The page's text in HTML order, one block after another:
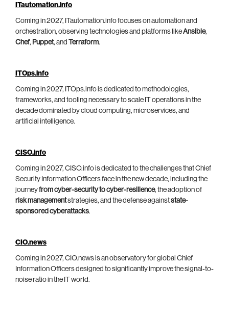
ITautomation.info
Coming in 2027, ITautomation.info focuses on automation and
orchestration, observing technologies and platforms likeAnsible,
Chef, Puppet, and Terraform.
ITOps.info
Coming in 2027, ITOps.info is dedicated to methodologies,
frameworks, and tooling necessary to scale IT operations in the
decade dominated by cloud computing, microservices, and
artificial intelligence.
CISO.info
Coming in 2027, CISO.info is dedicated to the challenges that Chief
Security Information Officers face in the new decade, including the
journeyfrom cyber-security to cyber-resilience, the adoption of
risk managementstrategies, and the defense againststate-
sponsored cyberattacks.
CIO.news
Coming in 2027, CIO.news is an observatory for global Chief
Information Officers designed to significantly improve the signal-to-
noise ratio in the IT world.